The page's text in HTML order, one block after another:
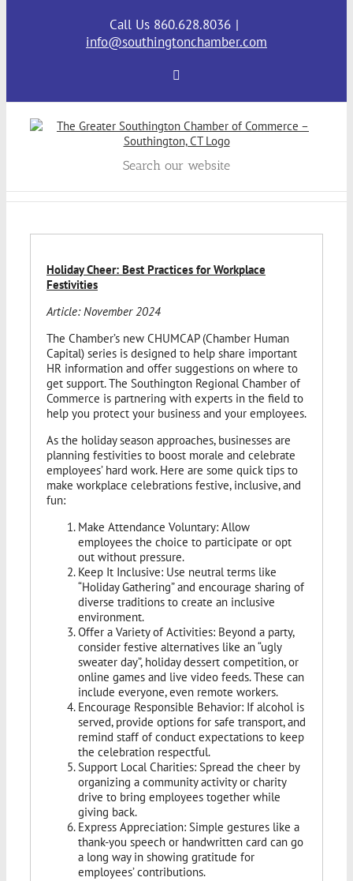
Call Us 860.628.8036 |
info@southingtonchamber.com
Search our website
Holiday Cheer: Best Practices for Workplace
Festivities
Article: November 2024
The Chamber’s new CHUMCAP (Chamber Human
Capital) series is designed to help share important
HR information and offer suggestions on where to
get support. The Southington Regional Chamber of
Commerce is partnering with experts in the field to
help you protect your business and your employees.
As the holiday season approaches, businesses are
planning festivities to boost morale and celebrate
employees’ hard work. Here are some quick tips to
make workplace celebrations festive, inclusive, and
fun:
Make Attendance Voluntary: Allow
employees the choice to participate or opt
out without pressure.
Keep It Inclusive: Use neutral terms like
“Holiday Gathering” and encourage sharing of
diverse traditions to create an inclusive
environment.
Offer a Variety of Activities: Beyond a party,
consider festive alternatives like an “ugly
sweater day”, holiday dessert competition, or
online games and live video feeds. These can
include everyone, even remote workers.
Encourage Responsible Behavior: If alcohol is
served, provide options for safe transport, and
remind staff of conduct expectations to keep
the celebration respectful.
Support Local Charities: Spread the cheer by
organizing a community activity or charity
drive to bring employees together while
giving back.
Express Appreciation: Simple gestures like a
thank-you speech or handwritten card can go
a long way in showing gratitude for
employees’ contributions.